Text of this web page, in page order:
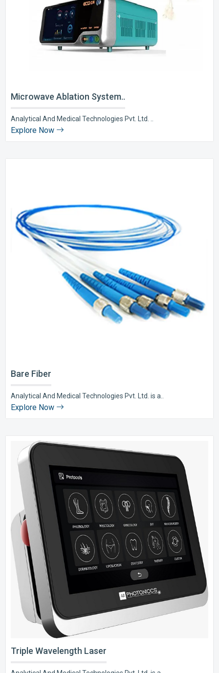
Microwave Ablation System..
Analytical And Medical Technologies Pvt. Ltd. ..
Explore Now
Bare Fiber
Analytical And Medical Technologies Pvt. Ltd. is a..
Explore Now
Triple Wavelength Laser